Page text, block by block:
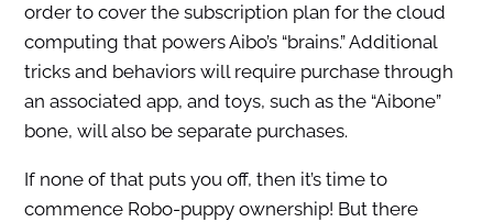
order to cover the subscription plan for the cloud
computing that powers Aibo’s “brains.” Additional
tricks and behaviors will require purchase through
an associated app, and toys, such as the “Aibone”
bone, will also be separate purchases.
If none of that puts you off, then it’s time to
commence Robo-puppy ownership! But there